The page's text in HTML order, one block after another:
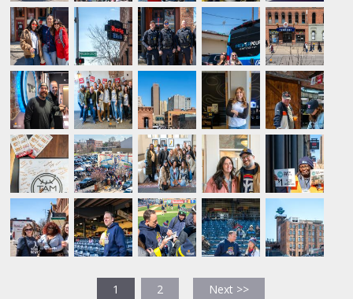
1 2 Next >>